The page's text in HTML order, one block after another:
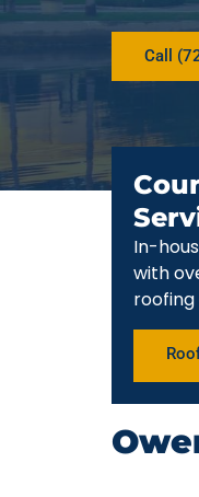
Call
In-
with
roofing